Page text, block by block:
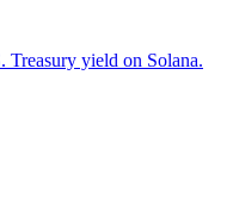
yield on Solana.